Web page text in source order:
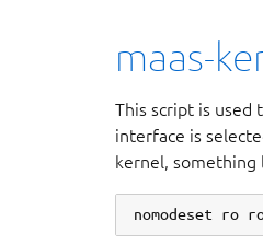
maas-
This script is
interface is
kernel, something